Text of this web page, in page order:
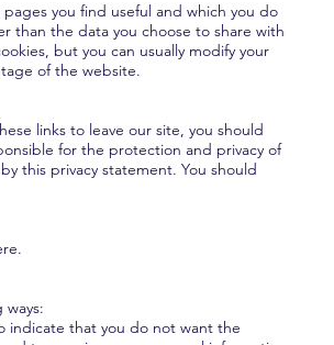
you find useful and which you do
than the data you choose to share with
but you can usually modify your
of the website.
links to leave our site, you should
for the protection and privacy of
this privacy statement. You should
indicate that you do not want the